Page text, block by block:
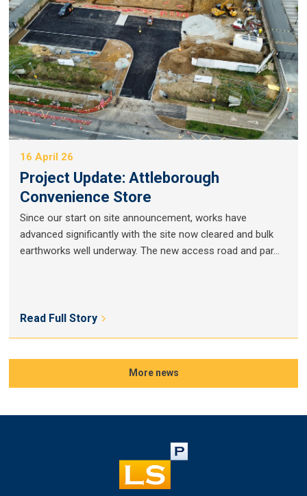
16 April 26
Project Update: Attleborough
Convenience Store
Since our start on site announcement, works have
advanced significantly with the site now cleared and bulk
earthworks well underway. The new access road and par...
Read Full Story
More news